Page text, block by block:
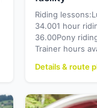
Riding
34.001 hour
36.00Pony
Trainer hours
Details & route